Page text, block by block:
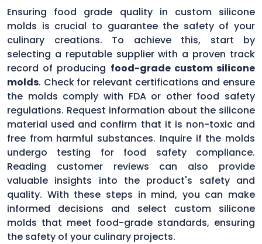
Ensuring food grade quality in custom silicone
molds is crucial to guarantee the safety of your
culinary creations. To achieve this, start by
selecting a reputable supplier with a proven track
record of producing food-grade custom silicone
molds. Check for relevant certifications and ensure
the molds comply with FDA or other food safety
regulations. Request information about the silicone
material used and confirm that it is non-toxic and
free from harmful substances. Inquire if the molds
undergo testing for food safety compliance.
Reading customer reviews can also provide
valuable insights into the product's safety and
quality. With these steps in mind, you can make
informed decisions and select custom silicone
molds that meet food-grade standards, ensuring
the safety of your culinary projects.